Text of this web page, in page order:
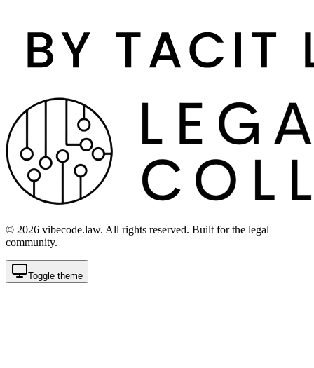
© 2026 vibecode.law. All rights reserved. Built for the legal
community.
Toggle theme